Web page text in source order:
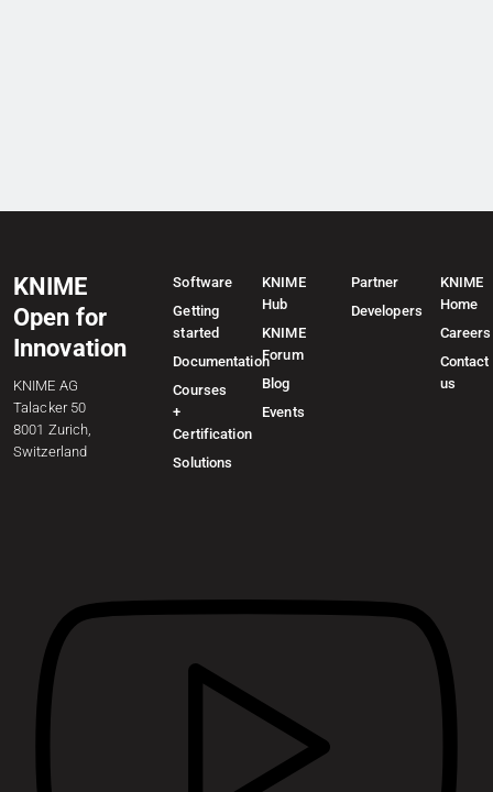
KNIME
Open for
Innovation
KNIME AG
Talacker 50
8001 Zurich,
Switzerland
Software
Getting
started
Documentation
Courses
+
Certification
Solutions
KNIME
Hub
KNIME
Forum
Blog
Events
Partner
Developers
KNIME
Home
Careers
Contact
us